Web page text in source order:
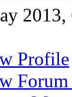
2013,
Profile
Forum